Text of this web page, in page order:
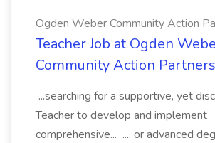
Ogden Weber Community Action
Teacher Job at Ogden
Community Action
...searching for a supportive, yet
Teacher to develop and implement
comprehensive... ..., or advanced